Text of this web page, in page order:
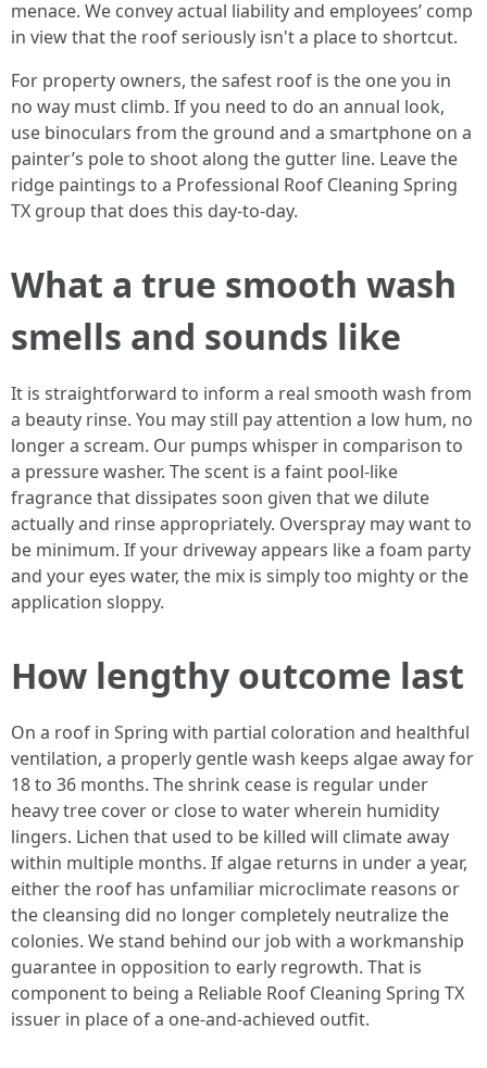
menace. We convey actual liability and employees’ comp
in view that the roof seriously isn't a place to shortcut.
For property owners, the safest roof is the one you in
no way must climb. If you need to do an annual look,
use binoculars from the ground and a smartphone on a
painter’s pole to shoot along the gutter line. Leave the
ridge paintings to a Professional Roof Cleaning Spring
TX group that does this day-to-day.
What a true smooth wash
smells and sounds like
It is straightforward to inform a real smooth wash from
a beauty rinse. You may still pay attention a low hum, no
longer a scream. Our pumps whisper in comparison to
a pressure washer. The scent is a faint pool-like
fragrance that dissipates soon given that we dilute
actually and rinse appropriately. Overspray may want to
be minimum. If your driveway appears like a foam party
and your eyes water, the mix is simply too mighty or the
application sloppy.
How lengthy outcome last
On a roof in Spring with partial coloration and healthful
ventilation, a properly gentle wash keeps algae away for
18 to 36 months. The shrink cease is regular under
heavy tree cover or close to water wherein humidity
lingers. Lichen that used to be killed will climate away
within multiple months. If algae returns in under a year,
either the roof has unfamiliar microclimate reasons or
the cleansing did no longer completely neutralize the
colonies. We stand behind our job with a workmanship
guarantee in opposition to early regrowth. That is
component to being a Reliable Roof Cleaning Spring TX
issuer in place of a one-and-achieved outfit.